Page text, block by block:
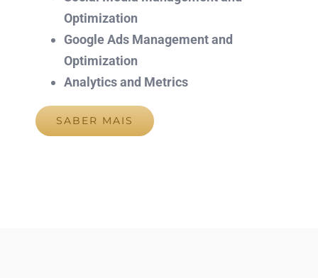
Optimization
Google Ads Management and
Optimization
Analytics and Metrics
SABER MAIS